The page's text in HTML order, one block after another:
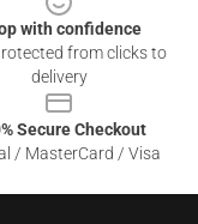
with confidence
from clicks to
delivery
Secure Checkout
/ MasterCard / Visa